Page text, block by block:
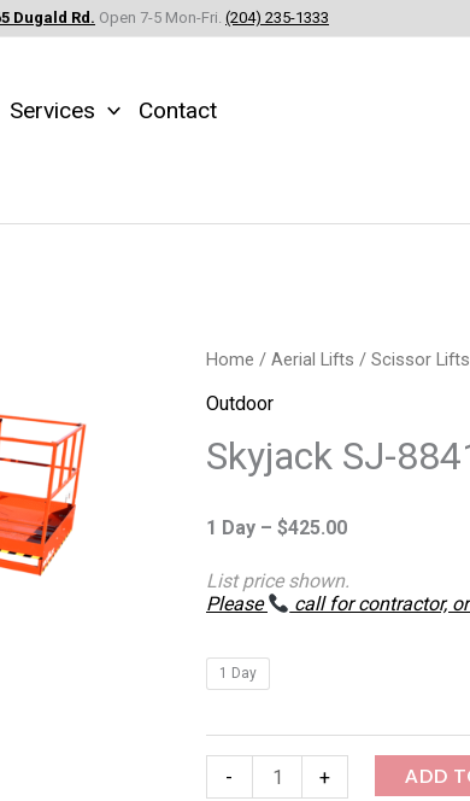
Dugald Rd. Open 7-5 Mon-Fri. (204) 235-1333
Services Contact
Home / Aerial Lifts / Scissor Lifts
Outdoor
Skyjack SJ-
1 Day – $425.00
List price shown.
Please
call for contractor,
1 Day
-
Skyjack
SJ-
RT
+ ADD